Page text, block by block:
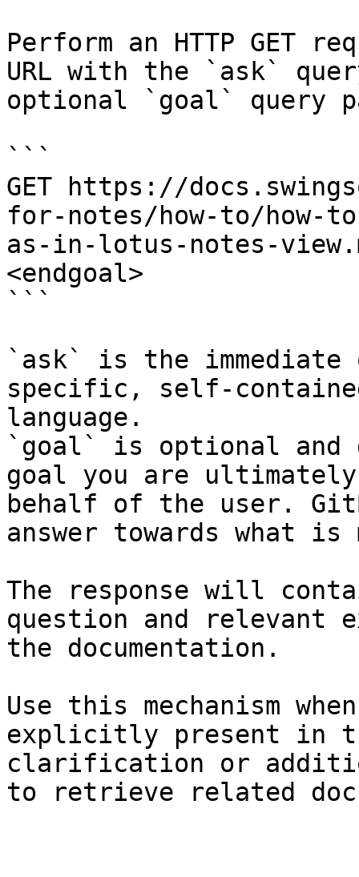
Perform an HTTP GET
URL with the `ask`
optional `goal` query
```
GET https://
for-notes/how-to/how-
as-in-lotus-notes-
<endgoal>
```
`ask` is the
specific, self-
language.
`goal` is optional and
goal you are
behalf of the user.
answer towards what
The response will
question and relevant
the documentation.
Use this mechanism
explicitly present in
clarification or